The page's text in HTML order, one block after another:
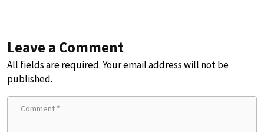
Leave a Comment
All fields are required. Your email address will not be
published.